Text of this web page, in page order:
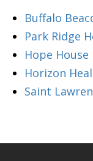
Buffalo
Park Ridge
Hope House
Horizon
Saint